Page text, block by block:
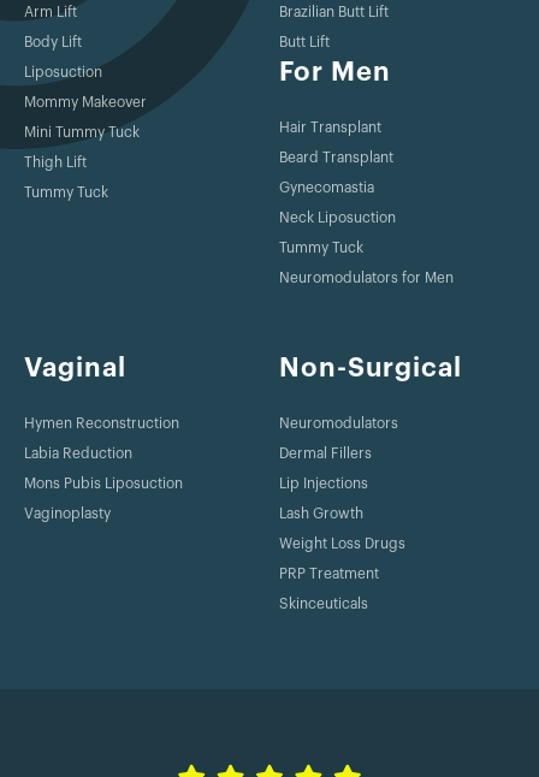
Arm Lift
Body Lift
Liposuction
Mommy Makeover
Mini Tummy Tuck
Thigh Lift
Tummy Tuck
Brazilian Butt Lift
Butt Lift
For Men
Hair Transplant
Beard Transplant
Gynecomastia
Neck Liposuction
Tummy Tuck
Neuromodulators for Men
Vaginal
Hymen Reconstruction
Labia Reduction
Mons Pubis Liposuction
Vaginoplasty
Non-Surgical
Neuromodulators
Dermal Fillers
Lip Injections
Lash Growth
Weight Loss Drugs
PRP Treatment
Skinceuticals